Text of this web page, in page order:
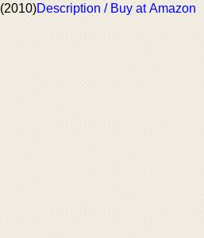
(2010)Description / Buy at Amazon